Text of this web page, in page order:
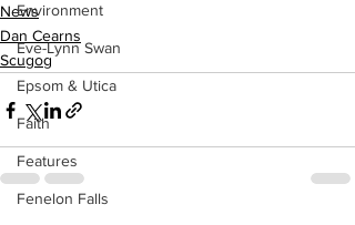
Environment
Eve-Lynn Swan
Epsom & Utica
Faith
Features
Fenelon Falls
News
Dan Cearns
Scugog